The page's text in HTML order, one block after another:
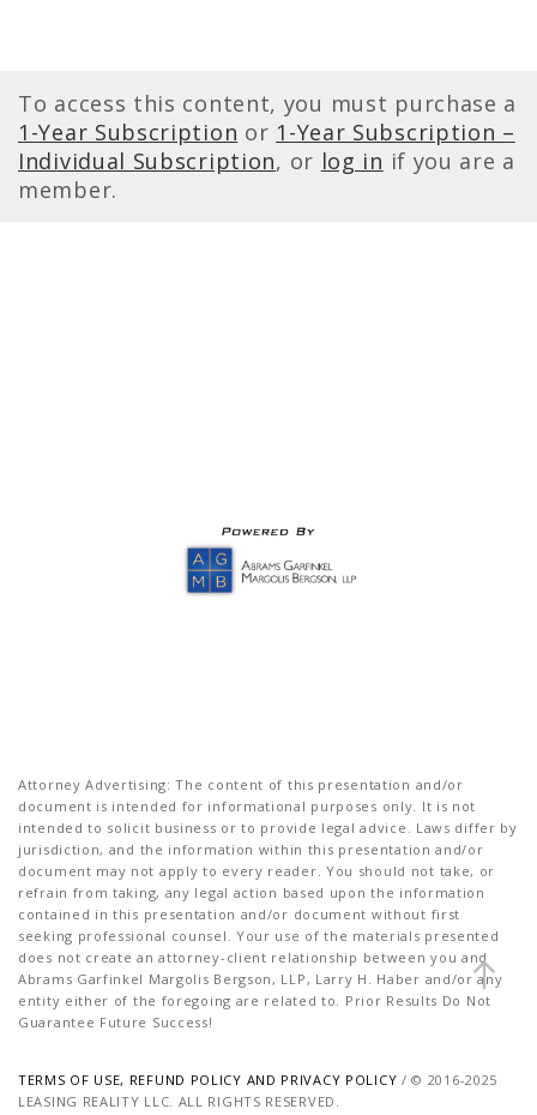
To access this content, you must purchase a
1-Year Subscription or 1-Year Subscription –
Individual Subscription, or log in if you are a
member.
Attorney Advertising: The content of this presentation and/or
document is intended for informational purposes only. It is not
intended to solicit business or to provide legal advice. Laws differ by
jurisdiction, and the information within this presentation and/or
document may not apply to every reader. You should not take, or
refrain from taking, any legal action based upon the information
contained in this presentation and/or document without first
seeking professional counsel. Your use of the materials presented
does not create an attorney-client relationship between you and
Abrams Garfinkel Margolis Bergson, LLP, Larry H. Haber and/or any
entity either of the foregoing are related to. Prior Results Do Not
Guarantee Future Success!
TERMS OF USE, REFUND POLICY AND PRIVACY POLICY / © 2016-2025
LEASING REALITY LLC. ALL RIGHTS RESERVED.